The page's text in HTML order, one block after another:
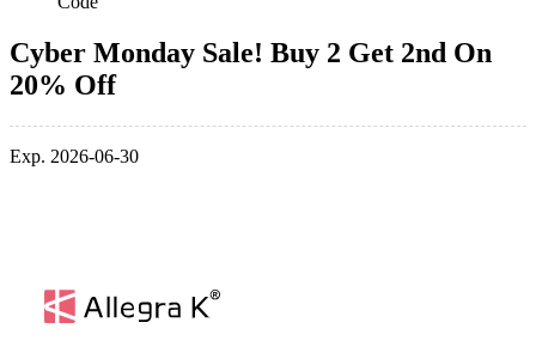
Cyber Monday Sale! Buy 2 Get 2nd On
20% Off
Exp. 2026-06-30